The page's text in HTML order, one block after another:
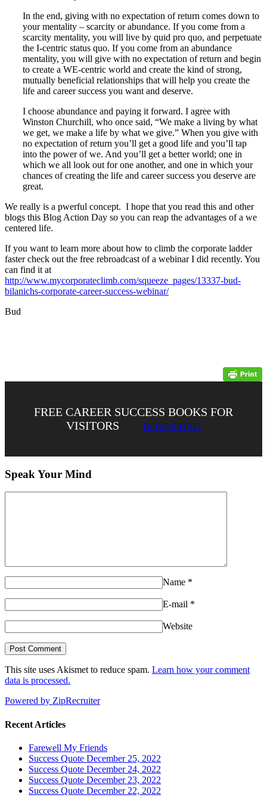
In the end, giving with no expectation of return comes down to
your mentality – scarcity or abundance. If you come from a
scarcity mentality, you will live by quid pro quo, and perpetuate
the I-centric status quo. If you come from an abundance
mentality, you will give with no expectation of return and begin
to create a WE-centric world and create the kind of strong,
mutually beneficial relationships that will help you create the
life and career success you want and deserve.
I choose abundance and paying it forward. I agree with
Winston Churchill, who once said, “We make a living by what
we get, we make a life by what we give.” When you give with
no expectation of return you’ll get a good life and you’ll tap
into the power of we. And you’ll get a better world; one in
which we all look out for one another, and one in which your
chances of creating the life and career success you deserve are
great.
We really is a pwerful concept. I hope that you read this and other
blogs this Blog Action Day so you can reap the advantages of a we
centered life.
If you want to learn more about how to climb the corporate ladder
faster check out the free rebroadcast of a webinar I did recently. You
can find it at
http://www.mycorporateclimb.com/squeeze_pages/13337-bud-
bilanichs-corporate-career-success-webinar/
Bud
FREE CAREER SUCCESS BOOKS FOR
VISITORS
DOWNLOAD
Speak Your Mind
Name *
E-mail *
Website
This site uses Akismet to reduce spam. Learn how your comment
data is processed.
Powered by ZipRecruiter
Recent Articles
Farewell My Friends
Success Quote December 25, 2022
Success Quote December 24, 2022
Success Quote December 23, 2022
Success Quote December 22, 2022